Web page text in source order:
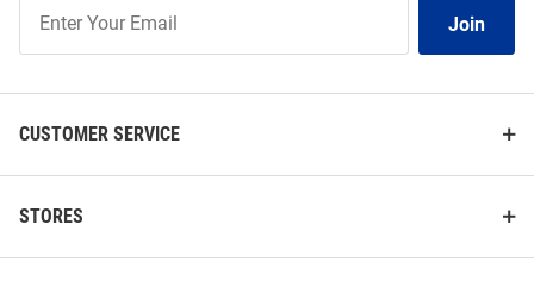
Our
Join
CUSTOMER SERVICE
STORES